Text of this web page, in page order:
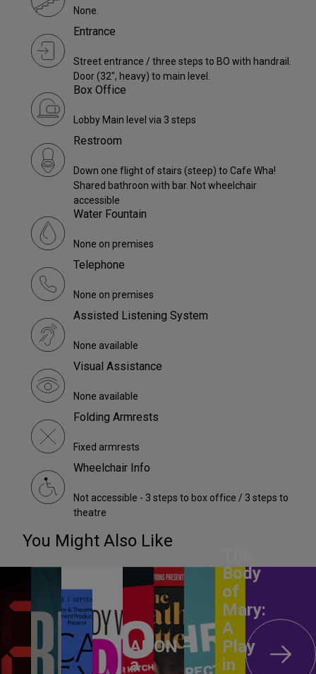
None.
Entrance
Street entrance / three steps to BO with handrail.
Door (32", heavy) to main level.
Box Office
Lobby Main level via 3 steps
Restroom
Down one flight of stairs (steep) to Cafe Wha!
Shared bathroon with bar. Not wheelchair
accessible
Water Fountain
None on premises
Telephone
None on premises
Assisted Listening System
None available
Visual Assistance
None available
Folding Armrests
Fixed armrests
Wheelchair Info
Not accessible - 3 steps to box office / 3 steps to
theatre
You Might Also Like
ANON –
a
Body
of
Mary:
A
Play
in